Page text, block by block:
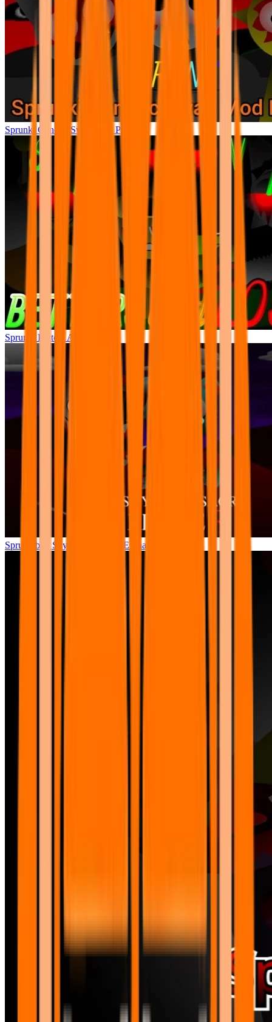
Sprunki Generic Swap Mod Phase 4
Sprunki Betters And Loses
Sprunkibox Sky’s MASSACRE Phase 3